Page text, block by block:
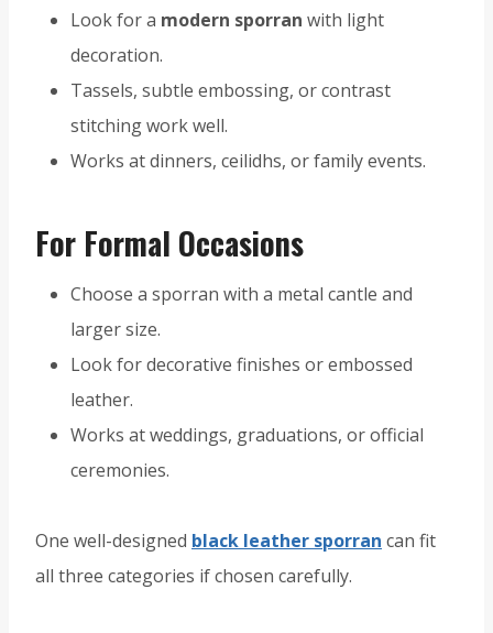
Look for a modern sporran with light
decoration.
Tassels, subtle embossing, or contrast
stitching work well.
Works at dinners, ceilidhs, or family events.
For Formal Occasions
Choose a sporran with a metal cantle and
larger size.
Look for decorative finishes or embossed
leather.
Works at weddings, graduations, or official
ceremonies.
One well-designed black leather sporran can fit
all three categories if chosen carefully.